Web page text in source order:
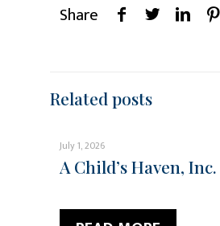
Share
Related posts
July 1, 2026
A Child’s Haven, Inc.